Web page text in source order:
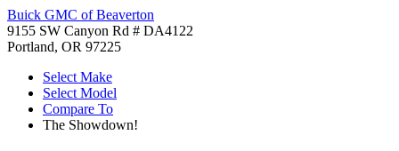
Buick GMC of Beaverton
9155 SW Canyon Rd # DA4122
Portland, OR 97225
Select Make
Select Model
Compare To
The Showdown!